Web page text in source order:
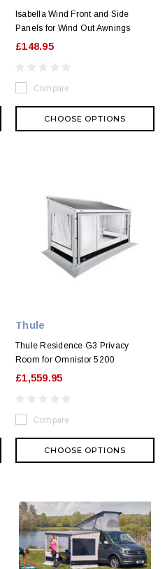
Isabella Wind Front and Side
Panels for Wind Out Awnings
£148.95
Compare
CHOOSE OPTIONS
Thule
Thule Residence G3 Privacy
Room for Omnistor 5200
£1,559.95
Compare
CHOOSE OPTIONS